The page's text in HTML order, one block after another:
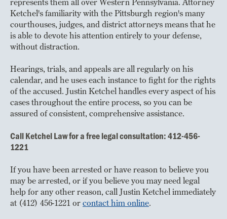
Ketchel's familiarity with the Pittsburgh region's many
courthouses, judges, and district attorneys means that he
is able to devote his attention entirely to your defense,
without distraction.
Hearings, trials, and appeals are all regularly on his
calendar, and he uses each instance to fight for the rights
of the accused. Justin Ketchel handles every aspect of his
cases throughout the entire process, so you can be
assured of consistent, comprehensive assistance.
Call Ketchel Law for a free legal consultation: 412-456-
1221
If you have been arrested or have reason to believe you
may be arrested, or if you believe you may need legal
help for any other reason, call Justin Ketchel immediately
at (412) 456-1221 orcontact him online.